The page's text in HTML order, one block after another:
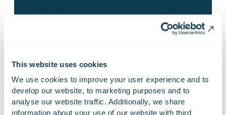
This website uses cookies
We use cookies to improve your user experience and to
develop our website, to marketing purposes and to
analyse our website traffic. Additionally, we share
information about your use of our website with third
Contact us!